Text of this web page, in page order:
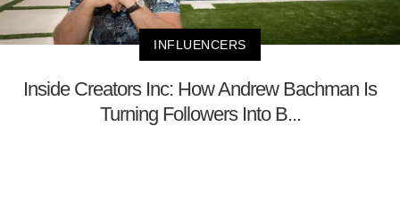
INFLUENCERS
Inside Creators Inc: How Andrew Bachman Is
Turning Followers Into B...